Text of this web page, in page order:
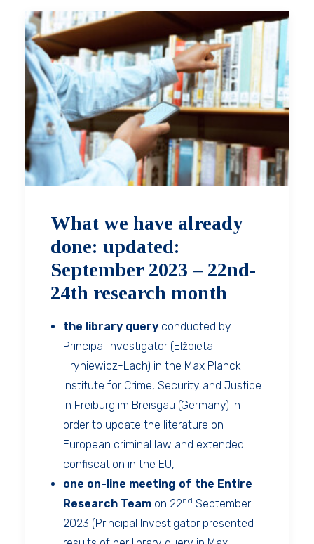
What we have already
done: updated:
September 2023 – 22nd-
24th research month
the library query conducted by
Principal Investigator (Elżbieta
Hryniewicz-Lach) in the Max Planck
Institute for Crime, Security and Justice
in Freiburg im Breisgau (Germany) in
order to update the literature on
European criminal law and extended
confiscation in the EU,
one on-line meeting of the Entire
Research Team on 22nd September
2023 (Principal Investigator presented